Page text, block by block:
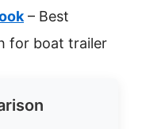
– Best
for boat trailer